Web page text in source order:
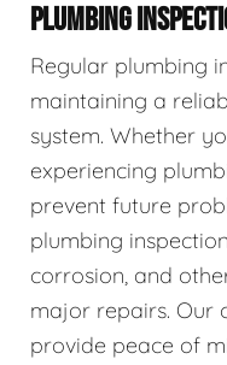
PLUMBING
Regular plumbing
maintaining a
system. Whether
experiencing
prevent future
plumbing
corrosion, and
major repairs. Our
provide peace of